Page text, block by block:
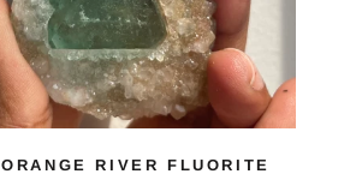
ORANGE RIVER FLUORITE